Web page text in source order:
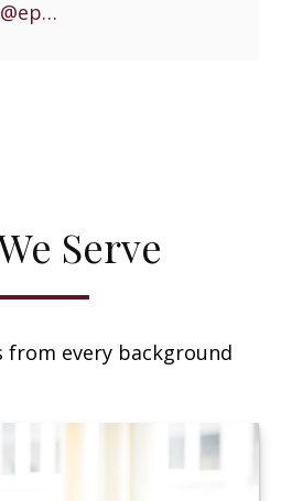
dan.buzzanca@epgeast.com
Serve
from every background